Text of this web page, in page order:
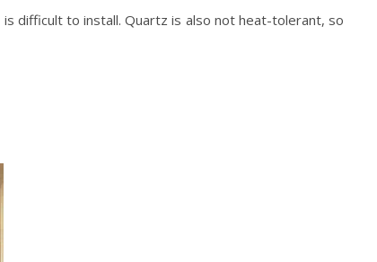
difficult to install. Quartz is also not heat-tolerant, so